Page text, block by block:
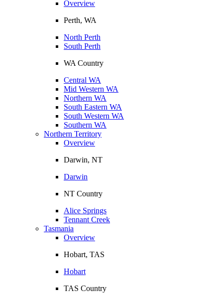
Overview
Perth, WA
North Perth
South Perth
WA Country
Central WA
Mid Western WA
Northern WA
South Eastern WA
South Western WA
Southern WA
Northern Territory
Overview
Darwin, NT
Darwin
NT Country
Alice Springs
Tennant Creek
Tasmania
Overview
Hobart, TAS
Hobart
TAS Country